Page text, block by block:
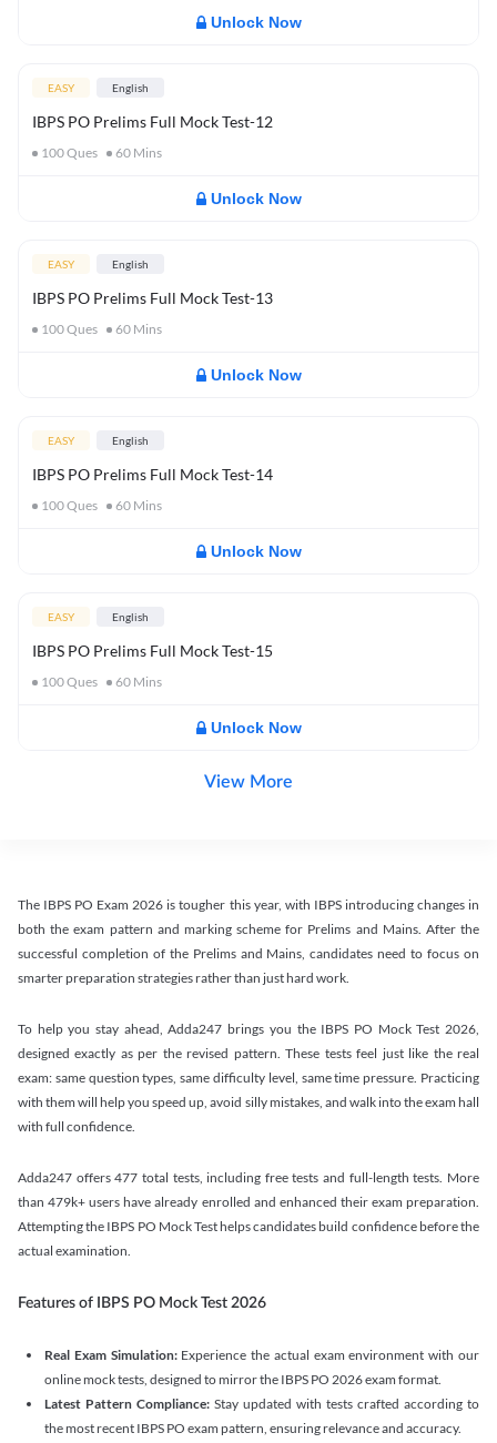
Unlock Now
EASY English
IBPS PO Prelims Full Mock Test-12
100Ques 60 Mins
Unlock Now
EASY English
IBPS PO Prelims Full Mock Test-13
100Ques 60 Mins
Unlock Now
EASY English
IBPS PO Prelims Full Mock Test-14
100Ques 60 Mins
Unlock Now
EASY English
IBPS PO Prelims Full Mock Test-15
100Ques 60 Mins
Unlock Now
View More
The IBPS PO Exam 2026 is tougher this year, with IBPS introducing changes in
both the exam pattern and marking scheme for Prelims and Mains. After the
successful completion of the Prelims and Mains, candidates need to focus on
smarter preparation strategies rather than just hard work.
To help you stay ahead, Adda247 brings you the IBPS PO Mock Test 2026,
designed exactly as per the revised pattern. These tests feel just like the real
exam: same question types, same difficulty level, same time pressure. Practicing
with them will help you speed up, avoid silly mistakes, and walk into the exam hall
with full confidence.
Adda247 offers 477 total tests, including free tests and full-length tests. More
than 479k+ users have already enrolled and enhanced their exam preparation.
Attempting the IBPS PO Mock Test helps candidates build confidence before the
actual examination.
Features of IBPS PO Mock Test 2026
Real Exam Simulation: Experience the actual exam environment with our
online mock tests, designed to mirror the IBPS PO 2026 exam format.
Latest Pattern Compliance: Stay updated with tests crafted according to
the most recent IBPS PO exam pattern, ensuring relevance and accuracy.